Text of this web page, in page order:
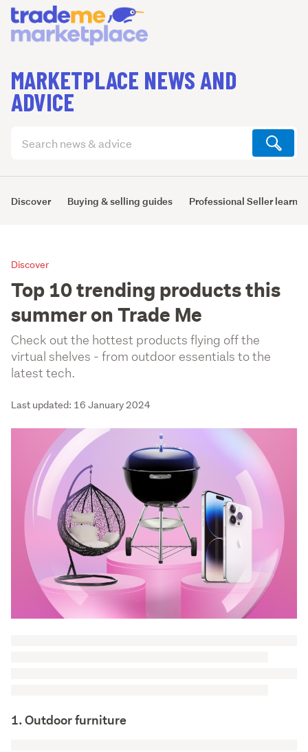
MARKETPLACE NEWS AND
ADVICE
articles
Discover Buying & selling guides Professional Seller
Discover
Top 10 trending products this
summer on Trade Me
Check out the hottest products flying off the
virtual shelves - from outdoor essentials to the
latest tech.
Last updated: 16 January 2024
1. Outdoor furniture